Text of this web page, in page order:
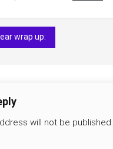
wrap up:
will not be published.